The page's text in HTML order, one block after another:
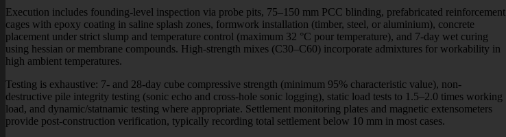
Execution includes founding-level inspection via probe pits, 75–150 mm PCC blinding, prefabricated reinforcement
cages with epoxy coating in saline splash zones, formwork installation (timber, steel, or aluminium), concrete
placement under strict slump and temperature control (maximum 32 °C pour temperature), and 7-day wet curing
using hessian or membrane compounds. High-strength mixes (C30–C60) incorporate admixtures for workability in
high ambient temperatures.
Testing is exhaustive: 7- and 28-day cube compressive strength (minimum 95% characteristic value), non-
destructive pile integrity testing (sonic echo and cross-hole sonic logging), static load tests to 1.5–2.0 times working
load, and dynamic/statnamic testing where appropriate. Settlement monitoring plates and magnetic extensometers
provide post-construction verification, typically recording total settlement below 10 mm in most cases.